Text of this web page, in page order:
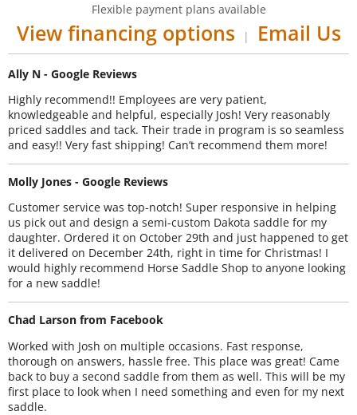
Flexible payment plans available
View financing options | Email Us
Ally N - Google Reviews
Highly recommend!! Employees are very patient,
knowledgeable and helpful, especially Josh! Very reasonably
priced saddles and tack. Their trade in program is so seamless
and easy!! Very fast shipping! Can’t recommend them more!
Molly Jones - Google Reviews
Customer service was top-notch! Super responsive in helping
us pick out and design a semi-custom Dakota saddle for my
daughter. Ordered it on October 29th and just happened to get
it delivered on December 24th, right in time for Christmas! I
would highly recommend Horse Saddle Shop to anyone looking
for a new saddle!
Chad Larson from Facebook
Worked with Josh on multiple occasions. Fast response,
thorough on answers, hassle free. This place was great! Came
back to buy a second saddle from them as well. This will be my
first place to look when I need something and even for my next
saddle.